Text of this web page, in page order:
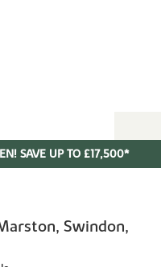
SAVE UP TO £17,500*
Swindon,